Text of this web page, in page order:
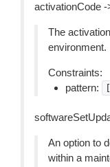
activationCode -
The
environment.
Constraints:
pattern:
An option to
within a